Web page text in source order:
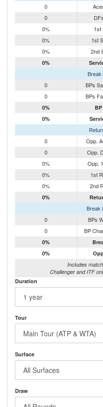
0
0
0%
1st
0%
1st
0%
2nd
0%
Break
0
BPs
0
BPs
0%
0%
0
Opp.
0
Opp.
0%
Opp.
0%
1st
0%
2nd
0%
Break
0
BPs
0
BP
0%
0%
Includes
Challenger and ITF
Duration
Tour
Surface
Draw